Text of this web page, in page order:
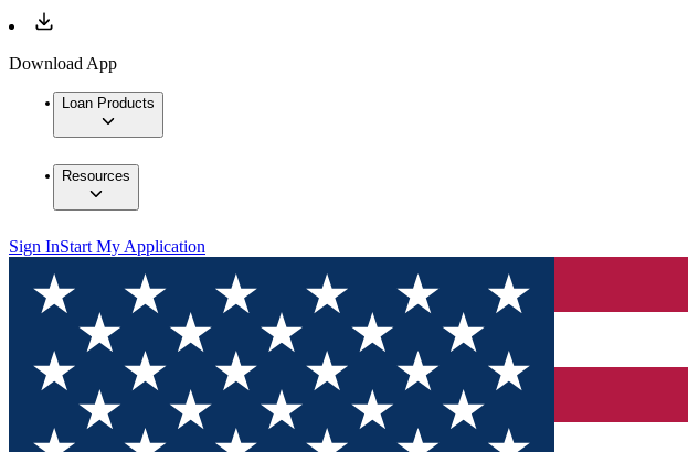
Download App
Loan Products
Resources
Sign InStart My Application